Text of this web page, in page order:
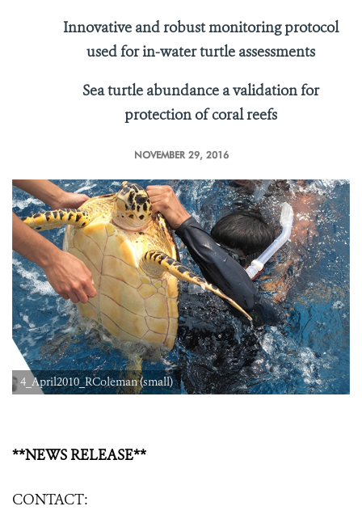
Innovative and robust monitoring protocol
used for in-water turtle assessments
Sea turtle abundance a validation for
protection of coral reefs
NOVEMBER 29, 2016
4_April2010_RColeman (small)
**NEWS RELEASE**
CONTACT: